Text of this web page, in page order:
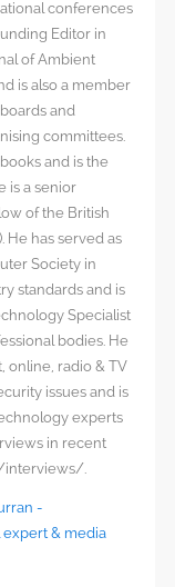
conferences
Editor in
of Ambient
is also a member
and
committees.
and is the
is a senior
of the British
He has served as
Society in
standards and is
Specialist
bodies. He
online, radio & TV
issues and is
experts
in recent
interviews/.
-
& media